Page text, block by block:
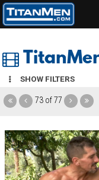
SHOW FILTERS
73 of 77